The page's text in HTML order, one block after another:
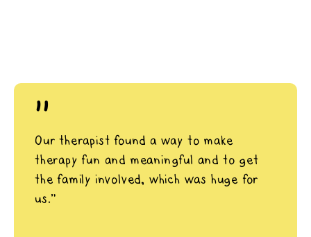
"
Our therapist found a way to make
therapy fun and meaningful and to get
the family involved, which was huge for
us.”